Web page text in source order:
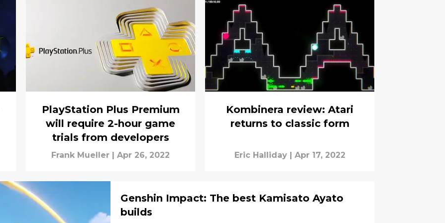
PlayStation Plus Premium
will require 2-hour game
trials from developers
Frank Mueller | Apr 26, 2022
Kombinera review: Atari
returns to classic form
Eric Halliday | Apr 17, 2022
Genshin Impact: The best Kamisato Ayato
builds